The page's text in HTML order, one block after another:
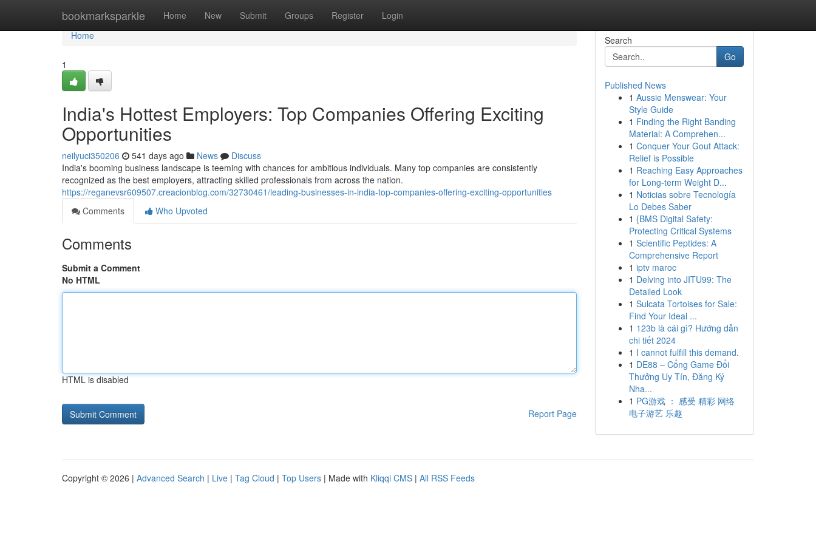
bookmarksparkle Home New Submit Groups Register Login
Home
Home
1
India's Hottest Employers: Top Companies Offering Exciting
Opportunities
neilyuci350206 541 days ago News
Discuss
India's booming business landscape is teeming with chances for ambitious individuals. Many top companies are consistently
recognized as the best employers, attracting skilled professionals from across the nation.
https://reganevsr609507.creacionblog.com/32730461/leading-businesses-in-india-top-companies-offering-exciting-opportunities
Comments
Who Upvoted
Comments
Submit a Comment
No HTML
HTML is disabled
Report Page
Search
Go
Published News
1 Aussie Menswear: Your
Style Guide
1 Finding the Right Banding
Material: A Comprehen...
1 Conquer Your Gout Attack:
Relief is Possible
1 Reaching Easy Approaches
for Long-term Weight D...
1 Noticias sobre Tecnología
Lo Debes Saber
1 {BMS Digital Safety:
Protecting Critical Systems
1 Scientific Peptides: A
Comprehensive Report
1 iptv maroc
1 Delving into JITU99: The
Detailed Look
1 Sulcata Tortoises for Sale:
Find Your Ideal ...
1 123b là cái gì? Hướng dẫn
chi tiết 2024
1 I cannot fulfill this demand.
1 DE88 – Cổng Game Đổi
Thưởng Uy Tín, Đăng Ký
Nha...
1 PG游戏 ： 感受 精彩 网络
电子游艺 乐趣
Copyright © 2026 | Advanced Search | Live | Tag Cloud | Top Users | Made with Kliqqi CMS | All RSS Feeds